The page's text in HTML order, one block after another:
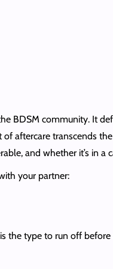
BDSM community. It
aftercare transcends
and whether it’s in
your partner:
the type to run off